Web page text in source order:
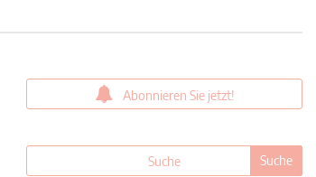
Abonnieren Sie jetzt!